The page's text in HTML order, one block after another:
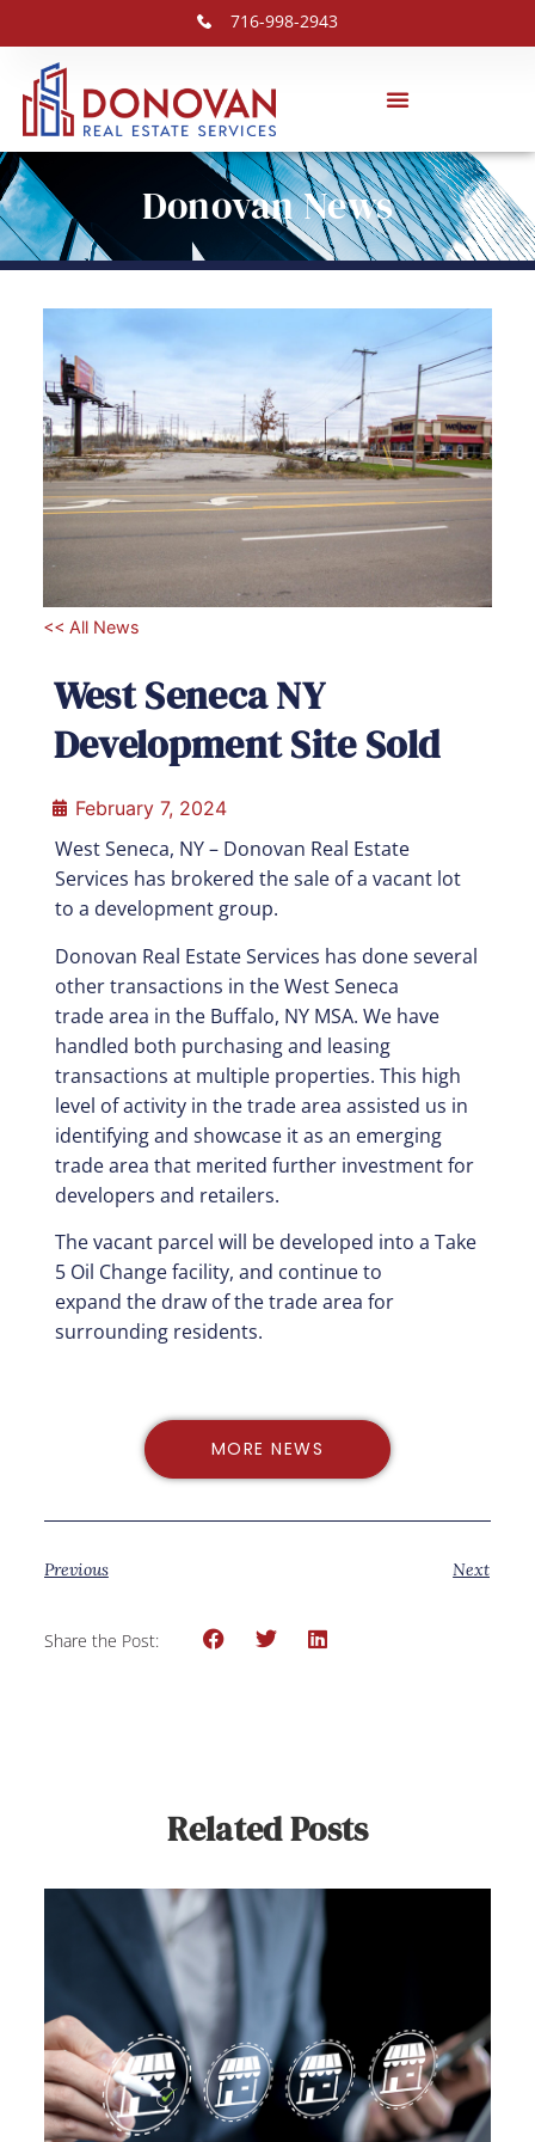
716-998-2943
Donovan News
<< All News
West Seneca NY
Development Site Sold
February 7, 2024
West Seneca, NY – Donovan Real Estate
Services has brokered the sale of a vacant lot
to a development group.
Donovan Real Estate Services has done several
other transactions in the West Seneca
tradearea in the Buffalo, NY MSA. We have
handled both purchasing and leasing
transactions at multiple properties. This high
level of activity in the trade area assisted us in
identifying and showcase it as an emerging
trade area that merited further investment for
developers and retailers.
The vacant parcel will be developed into a Take
5 Oil Change facility, and continue to
expand the draw of the trade area for
surrounding residents.
MORE NEWS
Previous Next
Share the Post:
Related Posts